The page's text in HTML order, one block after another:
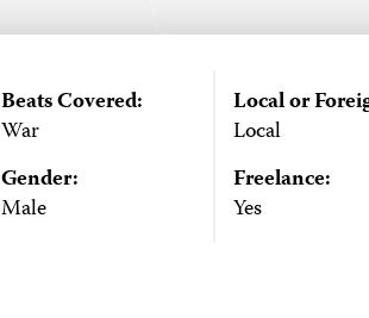
Beats Covered:
War
Gender:
Male
Local or
Local
Freelance:
Yes